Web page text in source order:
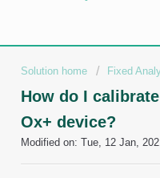
Solution home Fixed
How do I
Ox+ device?
Modified on: Tue, 12 Jan,